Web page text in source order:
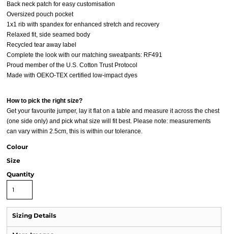
Back neck patch for easy customisation
Oversized pouch pocket
1x1 rib with spandex for enhanced stretch and recovery
Relaxed fit, side seamed body
Recycled tear away label
Complete the look with our matching sweatpants: RF491
Proud member of the U.S. Cotton Trust Protocol
Made with OEKO-TEX certified low-impact dyes
How to pick the right size?
Get your favourite jumper, lay it flat on a table and measure it across the chest
(one side only) and pick what size will fit best. Please note: measurements
can vary within 2.5cm, this is within our tolerance.
Colour
Size
Quantity
Sizing Details